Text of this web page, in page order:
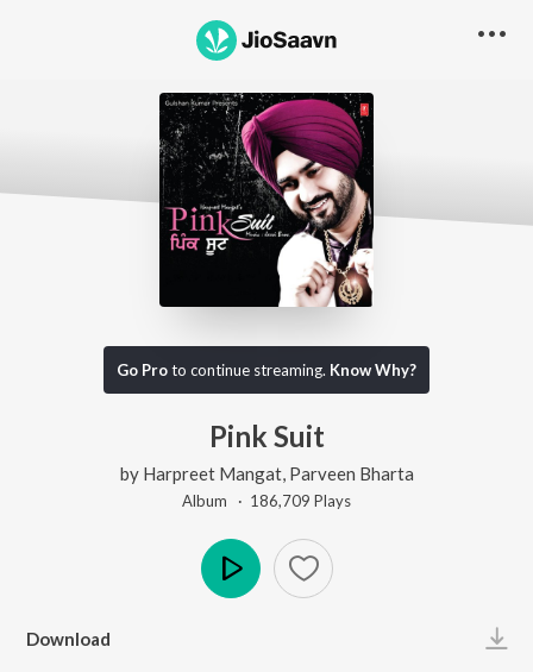
Go Proto continue streaming. Know Why?
Pink Suit
by Harpreet Mangat, Parveen Bharta
Album · 186,709 Plays
Download